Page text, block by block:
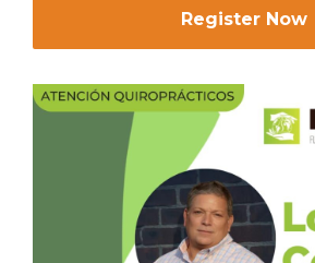
Register Now